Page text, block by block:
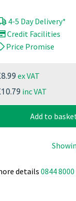
4-5 Day Delivery*
Credit Facilities
Price Promise
ex VAT
inc VAT
Add to
details 0844 8000